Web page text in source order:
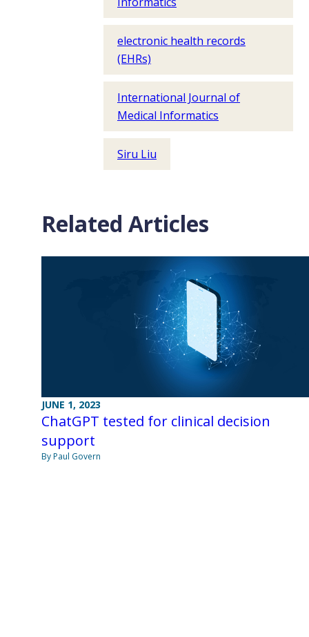
electronic health records
(EHRs)
International Journal of
Medical Informatics
Siru Liu
Related Articles
JUNE 1, 2023
ChatGPT tested for clinical decision
support
By Paul Govern